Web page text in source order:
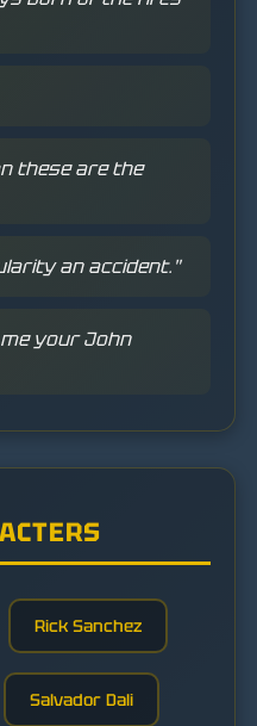
these are the
an accident."
your John
Rick Sanchez
Salvador Dali